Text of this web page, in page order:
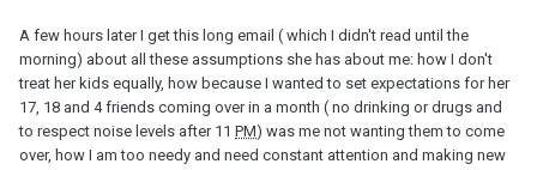
A few hours later I get this long email ( which I didn't read until the
morning) about all these assumptions she has about me: how I don't
treat her kids equally, how because I wanted to set expectations for her
17, 18 and 4 friends coming over in a month ( no drinking or drugs and
to respect noise levels after 11 PM) was me not wanting them to come
over, how I am too needy and need constant attention and making new